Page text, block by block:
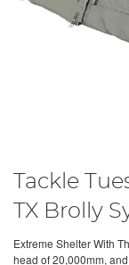
Tackle
TX Brolly
Extreme Shelter With
head of 20,000mm,